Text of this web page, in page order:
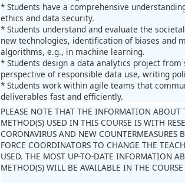
* Students have a comprehensive
ethics and data security.
* Students understand and evaluate the
new technologies, identification of biases and
algorithms, e.g., in machine learning.
* Students design a data analytics project
perspective of responsible data use, writing
* Students work within agile teams that
deliverables fast and efficiently.
PLEASE NOTE THAT THE INFORMATION ABOUT
METHOD(S) USED IN THIS COURSE IS WITH
CORONAVIRUS AND NEW
FORCE COORDINATORS TO CHANGE THE
USED. THE MOST UP-TO-DATE INFORMATION
METHOD(S) WILL BE AVAILABLE IN THE COURSE